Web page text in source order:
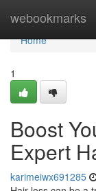
webookmarks
Home
Home
1
Boost
Expert
karimeiwx691285